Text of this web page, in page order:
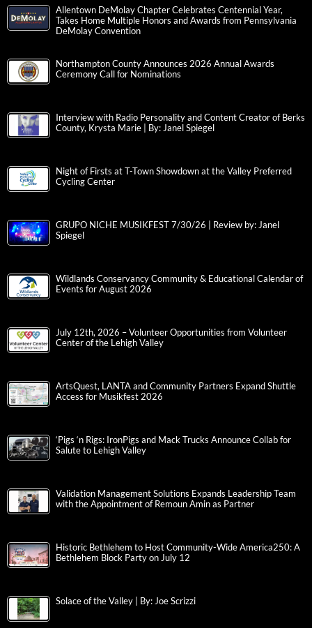
Allentown DeMolay Chapter Celebrates Centennial Year,
Takes Home Multiple Honors and Awards from Pennsylvania
DeMolay Convention
Northampton County Announces 2026 Annual Awards
Ceremony Call for Nominations
Interview with Radio Personality and Content Creator of Berks
County, Krysta Marie | By: Janel Spiegel
Night of Firsts at T-Town Showdown at the Valley Preferred
Cycling Center
GRUPO NICHE MUSIKFEST 7/30/26 | Review by: Janel
Spiegel
Wildlands Conservancy Community & Educational Calendar of
Events for August 2026
July 12th, 2026 – Volunteer Opportunities from Volunteer
Center of the Lehigh Valley
ArtsQuest, LANTA and Community Partners Expand Shuttle
Access for Musikfest 2026
‘Pigs ‘n Rigs: IronPigs and Mack Trucks Announce Collab for
Salute to Lehigh Valley
Validation Management Solutions Expands Leadership Team
with the Appointment of Remoun Amin as Partner
Historic Bethlehem to Host Community-Wide America250: A
Bethlehem Block Party on July 12
Solace of the Valley | By: Joe Scrizzi